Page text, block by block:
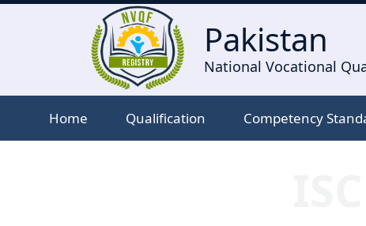
Pakistan
National Vocational
Home Qualification Competency